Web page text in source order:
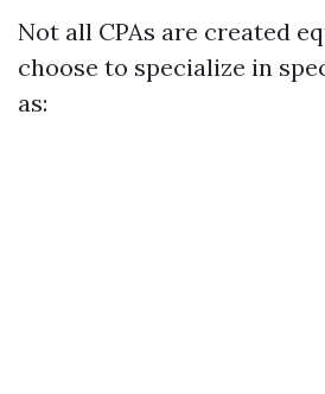
Not all CPAs are created
choose to specialize in
as: